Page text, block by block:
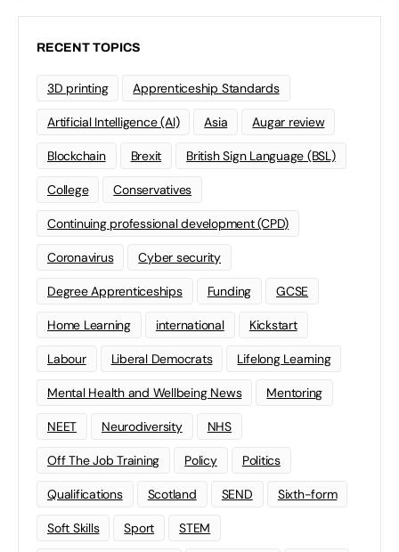
RECENT TOPICS
3D printing Apprenticeship Standards
Artificial Intelligence (AI) Asia Augar review
Blockchain Brexit British Sign Language (BSL)
College Conservatives
Continuing professional development (CPD)
Coronavirus Cyber security
Degree Apprenticeships Funding GCSE
Home Learning international Kickstart
Labour Liberal Democrats Lifelong Learning
Mental Health and Wellbeing News Mentoring
NEET Neurodiversity NHS
Off The Job Training Policy Politics
Qualifications Scotland SEND Sixth-form
Soft Skills Sport STEM